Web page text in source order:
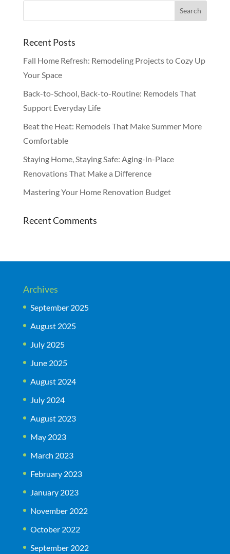
Recent Posts
Fall Home Refresh: Remodeling Projects to Cozy Up
Your Space
Back-to-School, Back-to-Routine: Remodels That
Support Everyday Life
Beat the Heat: Remodels That Make Summer More
Comfortable
Staying Home, Staying Safe: Aging-in-Place
Renovations That Make a Difference
Mastering Your Home Renovation Budget
Recent Comments
Archives
September 2025
August 2025
July 2025
June 2025
August 2024
July 2024
August 2023
May 2023
March 2023
February 2023
January 2023
November 2022
October 2022
September 2022